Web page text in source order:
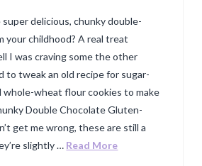
delicious, chunky double-
your childhood? A real treat
I was craving some the other
to tweak an old recipe for sugar-
whole-wheat flour cookies to make
Double Chocolate Gluten-
get me wrong, these are still a
slightly … Read More